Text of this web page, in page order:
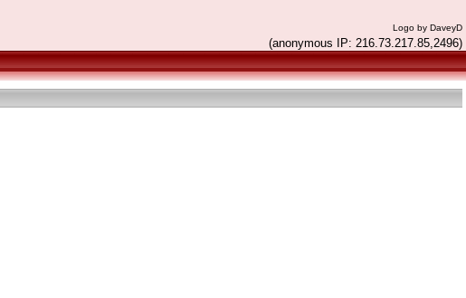
Logo by DaveyD
(anonymous IP: 216.73.217.85,2496)